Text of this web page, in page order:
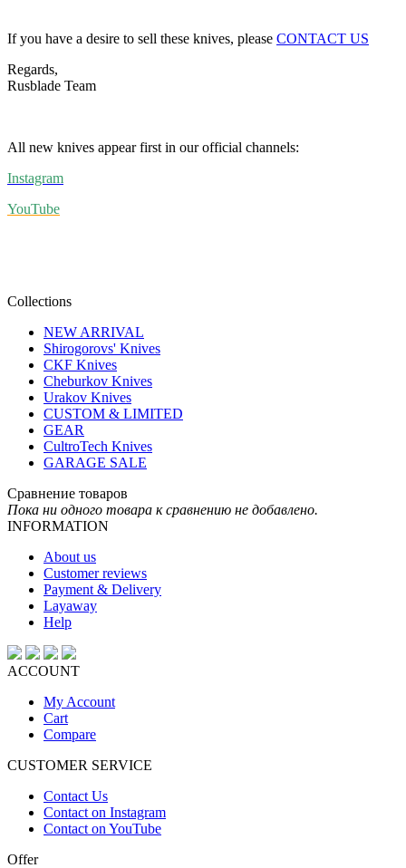
If you have a desire to sell these knives, please CONTACT US
Regards,
Rusblade Team
All new knives appear first in our official channels:
Instagram
YouTube
Collections
NEW ARRIVAL
Shirogorovs' Knives
CKF Knives
Cheburkov Knives
Urakov Knives
CUSTOM & LIMITED
GEAR
CultroTech Knives
GARAGE SALE
Сравнение товаров
Пока ни одного товара к сравнению не добавлено.
INFORMATION
About us
Customer reviews
Payment & Delivery
Layaway
Help
ACCOUNT
My Account
Cart
Compare
CUSTOMER SERVICE
Contact Us
Contact on Instagram
Contact on YouTube
Offer